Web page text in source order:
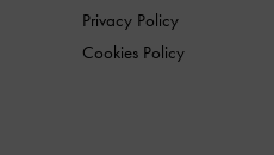
Privacy Policy
Cookies Policy